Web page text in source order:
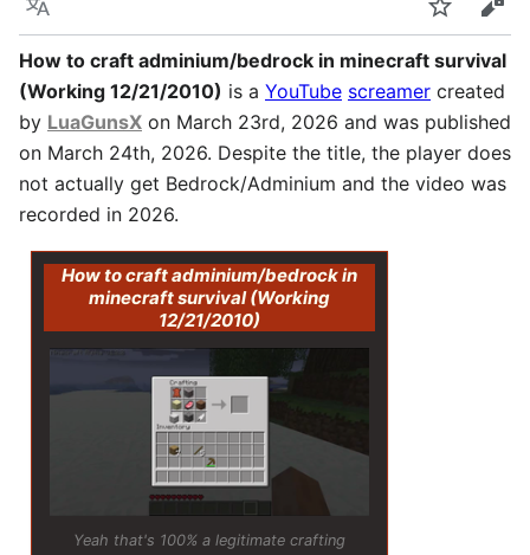
Language Watch
How to craft adminium/bedrock in minecraft survival
(Working 12/21/2010) is a YouTube screamer created
by LuaGunsX on March 23rd, 2026 and was published
on March 24th, 2026. Despite the title, the player does
not actually get Bedrock/Adminium and the video was
recorded in 2026.
How to craft adminium/bedrock in
minecraft survival (Working
12/21/2010)
Yeah that's 100% a legitimate crafting